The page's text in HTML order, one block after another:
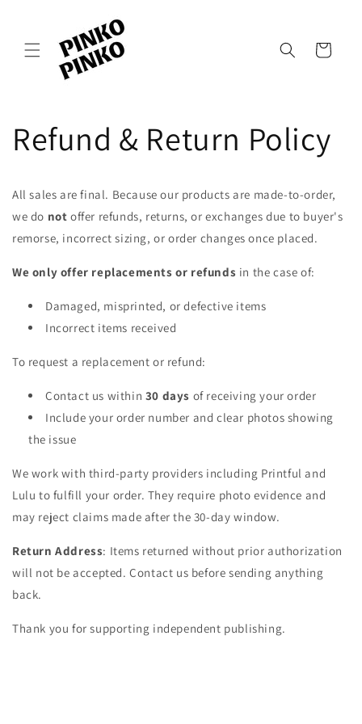
Cart
Refund & Return Policy
All sales are final. Because our products are made-to-order,
we do notoffer refunds, returns, or exchanges due to buyer's
remorse, incorrect sizing, or order changes once placed.
We only offer replacements or refunds in the case of:
Damaged, misprinted, or defective items
Incorrect items received
To request a replacement or refund:
Contact us within 30 days of receiving your order
Include your order number and clear photos showing
the issue
We work with third-party providers including Printful and
Lulu to fulfill your order. They require photo evidence and
may reject claims made after the 30-day window.
Return Address: Items returned without prior authorization
will not be accepted. Contact us before sending anything
back.
Thank you for supporting independent publishing.